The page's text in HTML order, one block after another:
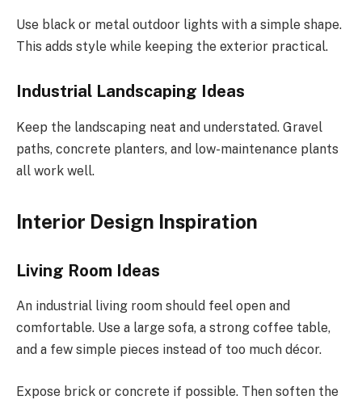
Use black or metal outdoor lights with a simple shape.
This adds style while keeping the exterior practical.
Industrial Landscaping Ideas
Keep the landscaping neat and understated. Gravel
paths, concrete planters, and low-maintenance plants
all work well.
Interior Design Inspiration
Living Room Ideas
An industrial living room should feel open and
comfortable. Use a large sofa, a strong coffee table,
and a few simple pieces instead of too much décor.
Expose brick or concrete if possible. Then soften the